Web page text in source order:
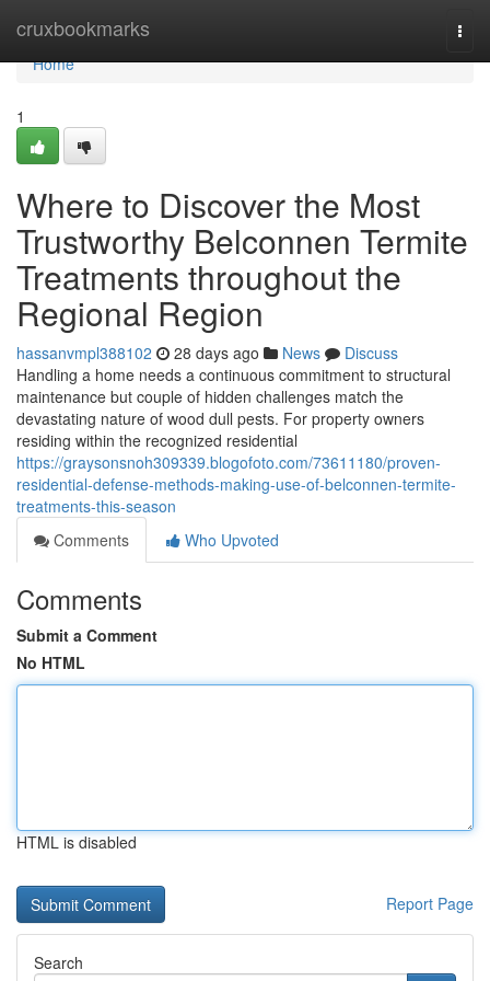
cruxbookmarks
Home
Home
1
Where to Discover the Most
Trustworthy Belconnen Termite
Treatments throughout the
Regional Region
hassanvmpl388102 28 days ago News
Discuss
Handling a home needs a continuous commitment to structural
maintenance but couple of hidden challenges match the
devastating nature of wood dull pests. For property owners
residing within the recognized residential
https://graysonsnoh309339.blogofoto.com/73611180/proven-
residential-defense-methods-making-use-of-belconnen-termite-
treatments-this-season
Comments
Who Upvoted
Comments
Submit a Comment
No HTML
HTML is disabled
Report Page
Search